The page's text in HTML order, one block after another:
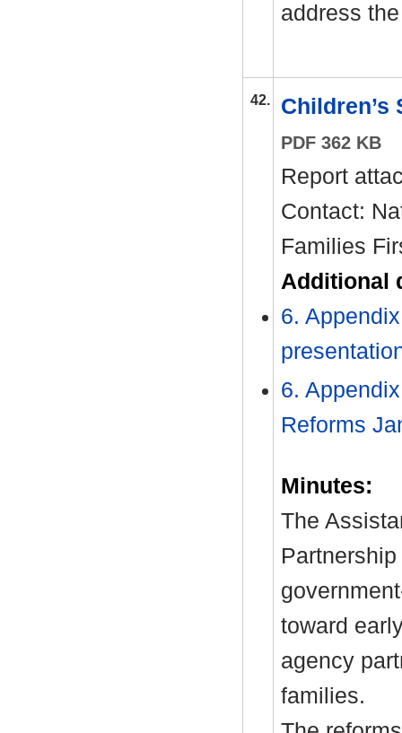
address
42.
PDF 362 KB
Report
Contact:
Families
Additional
6.
6.
Reforms
Minutes:
The
toward
agency
families.